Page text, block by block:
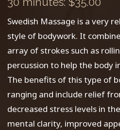
Swedish Massage is a very
style of bodywork. It
array of strokes such as
percussion to help the body
The benefits of this type of
ranging and include relief
decreased stress levels in
mental clarity, improved